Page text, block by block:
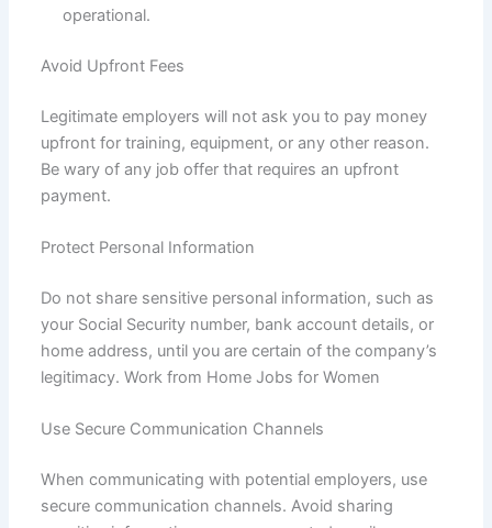
operational.
Avoid Upfront Fees
Legitimate employers will not ask you to pay money
upfront for training, equipment, or any other reason.
Be wary of any job offer that requires an upfront
payment.
Protect Personal Information
Do not share sensitive personal information, such as
your Social Security number, bank account details, or
home address, until you are certain of the company’s
legitimacy. Work from Home Jobs for Women
Use Secure Communication Channels
When communicating with potential employers, use
secure communication channels. Avoid sharing